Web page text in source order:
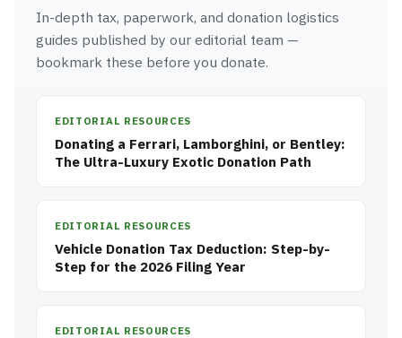
In-depth tax, paperwork, and donation logistics
guides published by our editorial team —
bookmark these before you donate.
EDITORIAL RESOURCES
Donating a Ferrari, Lamborghini, or Bentley:
The Ultra-Luxury Exotic Donation Path
EDITORIAL RESOURCES
Vehicle Donation Tax Deduction: Step-by-
Step for the 2026 Filing Year
EDITORIAL RESOURCES